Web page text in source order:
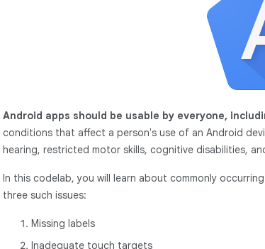
Android apps should be usable by everyone,
conditions that affect a person's use of an Android
hearing, restricted motor skills, cognitive disabilities,
In this codelab, you will learn about commonly
three such issues:
Missing labels
Inadequate touch targets